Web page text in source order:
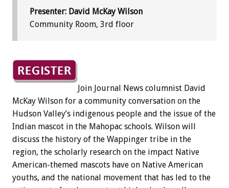
Presenter: David McKay Wilson
Community Room, 3rd floor
Join Journal News columnist David
McKay Wilson for a community conversation on the
Hudson Valley’s indigenous people and the issue of the
Indian mascot in the Mahopac schools. Wilson will
discuss the history of the Wappinger tribe in the
region, the scholarly research on the impact Native
American-themed mascots have on Native American
youths, and the national movement that has led to the